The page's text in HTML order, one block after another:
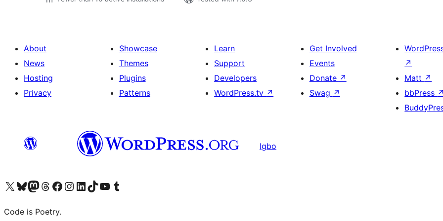
About
News
Hosting
Privacy
Showcase
Themes
Plugins
Patterns
Learn
Support
Developers
WordPress.tv ↗
Get Involved
Events
Donate ↗
Swag ↗
↗
Matt ↗
bbPress ↗
Igbo
Visit our X (formerly Twitter) account
Visit our Bluesky account
Visit our Mastodon account
Visit our Threads account
Visit our Facebook page
Visit our Instagram account
Visit our LinkedIn account
Visit our TikTok account
Visit our YouTube channel
Visit our Tumblr account
Code is Poetry.